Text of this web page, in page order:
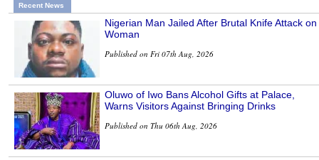
Recent News
Nigerian Man Jailed After Brutal Knife Attack on
Woman
Published on Fri 07th Aug, 2026
Oluwo of Iwo Bans Alcohol Gifts at Palace,
Warns Visitors Against Bringing Drinks
Published on Thu 06th Aug, 2026